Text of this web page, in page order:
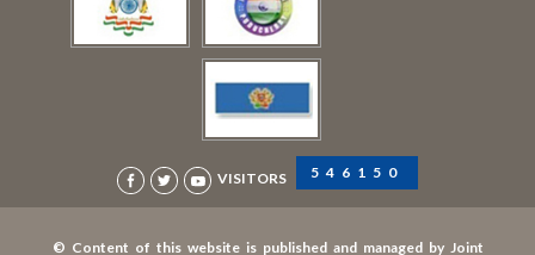
VISITORS 546150
© Content of this website is published and managed by Joint